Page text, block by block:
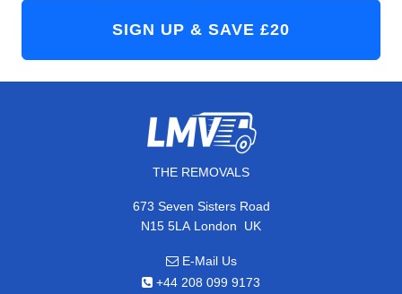
THE REMOVALS
673 Seven Sisters Road
N15 5LA London, UK
E-Mail Us
+44 208 099 9173